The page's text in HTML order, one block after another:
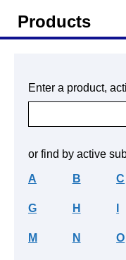
Products
Enter a product,
or find by active
A B C
G H
M N O